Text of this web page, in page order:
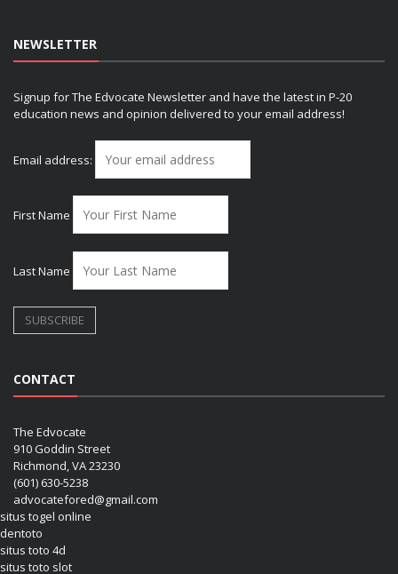
NEWSLETTER
Signup for The Edvocate Newsletter and have the latest in P-20
education news and opinion delivered to your email address!
Email address:
First Name
Last Name
CONTACT
The Edvocate
910 Goddin Street
Richmond, VA 23230
(601) 630-5238
advocatefored@gmail.com
situs togel online
dentoto
situs toto 4d
situs toto slot